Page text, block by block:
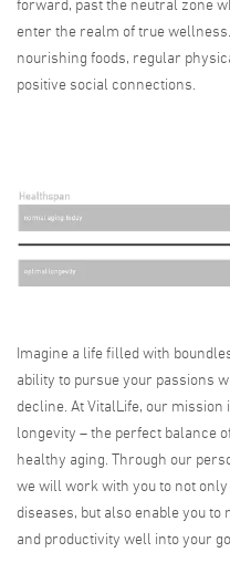
forward, past the neutral zone
enter the realm of true
nourishing foods, regular
positive social connections.
Imagine a life filled with
ability to pursue your passions
decline. At VitalLife, our mission
longevity – the perfect balance
healthy aging. Through our
we will work with you to not
diseases, but also enable you
and productivity well into your